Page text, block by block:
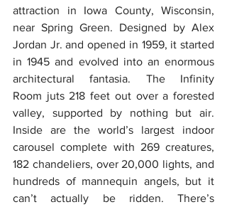
attraction in Iowa County, Wisconsin,
near Spring Green. Designed by Alex
Jordan Jr. and opened in 1959, it started
in 1945 and evolved into an enormous
architectural fantasia. The Infinity
Room juts 218 feet out over a forested
valley, supported by nothing but air.
Inside are the world’s largest indoor
carousel complete with 269 creatures,
182 chandeliers, over 20,000 lights, and
hundreds of mannequin angels, but it
can’t actually be ridden. There’s